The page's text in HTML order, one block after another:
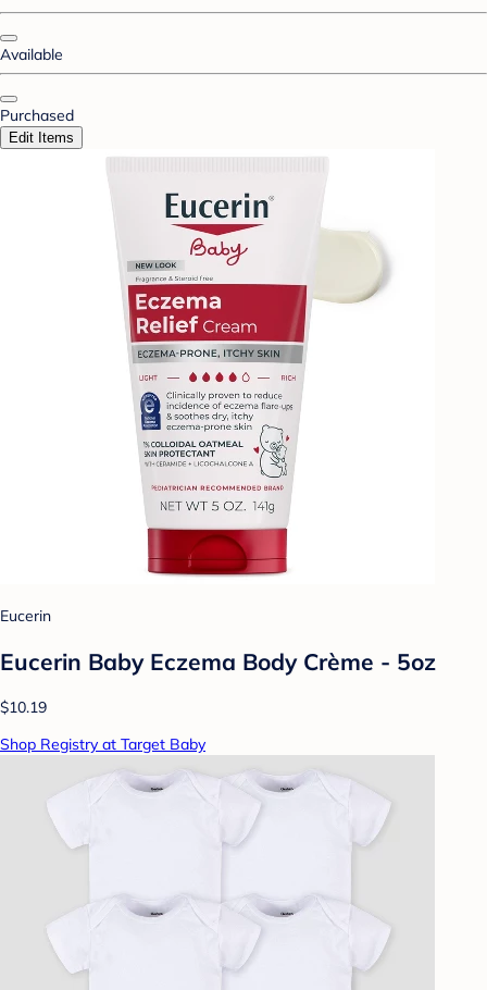
Available
Purchased
Edit Items
Eucerin
Eucerin Baby Eczema Body Crème - 5oz
$10.19
Shop Registry at Target Baby